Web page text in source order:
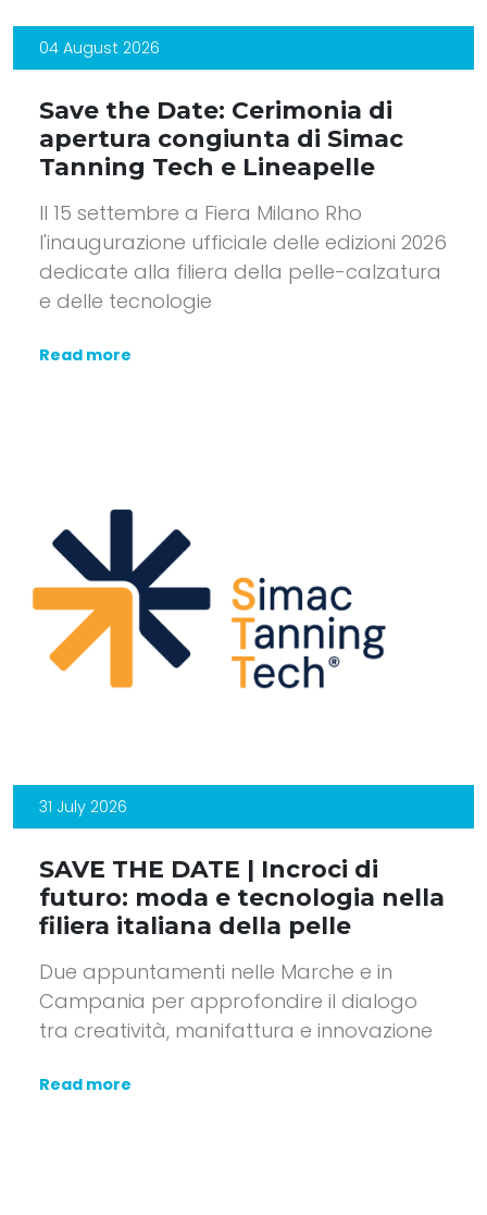
04 August 2026
Save the Date: Cerimonia di
apertura congiunta di Simac
Tanning Tech e Lineapelle
Il 15 settembre a Fiera Milano Rho
l'inaugurazione ufficiale delle edizioni 2026
dedicate alla filiera della pelle-calzatura
e delle tecnologie
Read more
31 July 2026
SAVE THE DATE | Incroci di
futuro: moda e tecnologia nella
filiera italiana della pelle
Due appuntamenti nelle Marche e in
Campania per approfondire il dialogo
tra creatività, manifattura e innovazione
Read more